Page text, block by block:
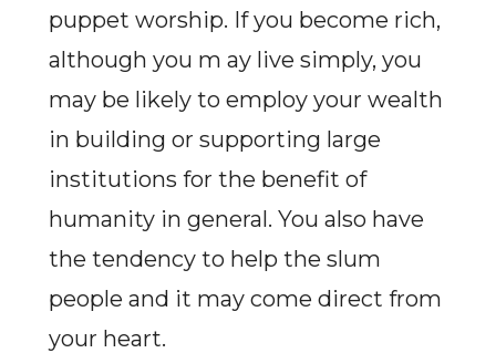
puppet worship. If you become rich,
although you m ay live simply, you
may be likely to employ your wealth
in building or supporting large
institutions for the benefit of
humanity in general. You also have
the tendency to help the slum
people and it may come direct from
your heart.